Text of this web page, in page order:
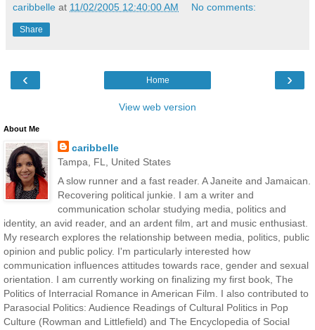
caribbelle at 11/02/2005 12:40:00 AM No comments:
Share
‹ ›
Home
View web version
About Me
caribbelle
Tampa, FL, United States
A slow runner and a fast reader. A Janeite and Jamaican.
Recovering political junkie. I am a writer and
communication scholar studying media, politics and
identity, an avid reader, and an ardent film, art and music enthusiast.
My research explores the relationship between media, politics, public
opinion and public policy. I'm particularly interested how
communication influences attitudes towards race, gender and sexual
orientation. I am currently working on finalizing my first book, The
Politics of Interracial Romance in American Film. I also contributed to
Parasocial Politics: Audience Readings of Cultural Politics in Pop
Culture (Rowman and Littlefield) and The Encyclopedia of Social